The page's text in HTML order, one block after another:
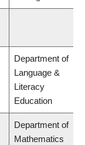
Department of
Language &
Literacy
Education
Department of
Mathematics